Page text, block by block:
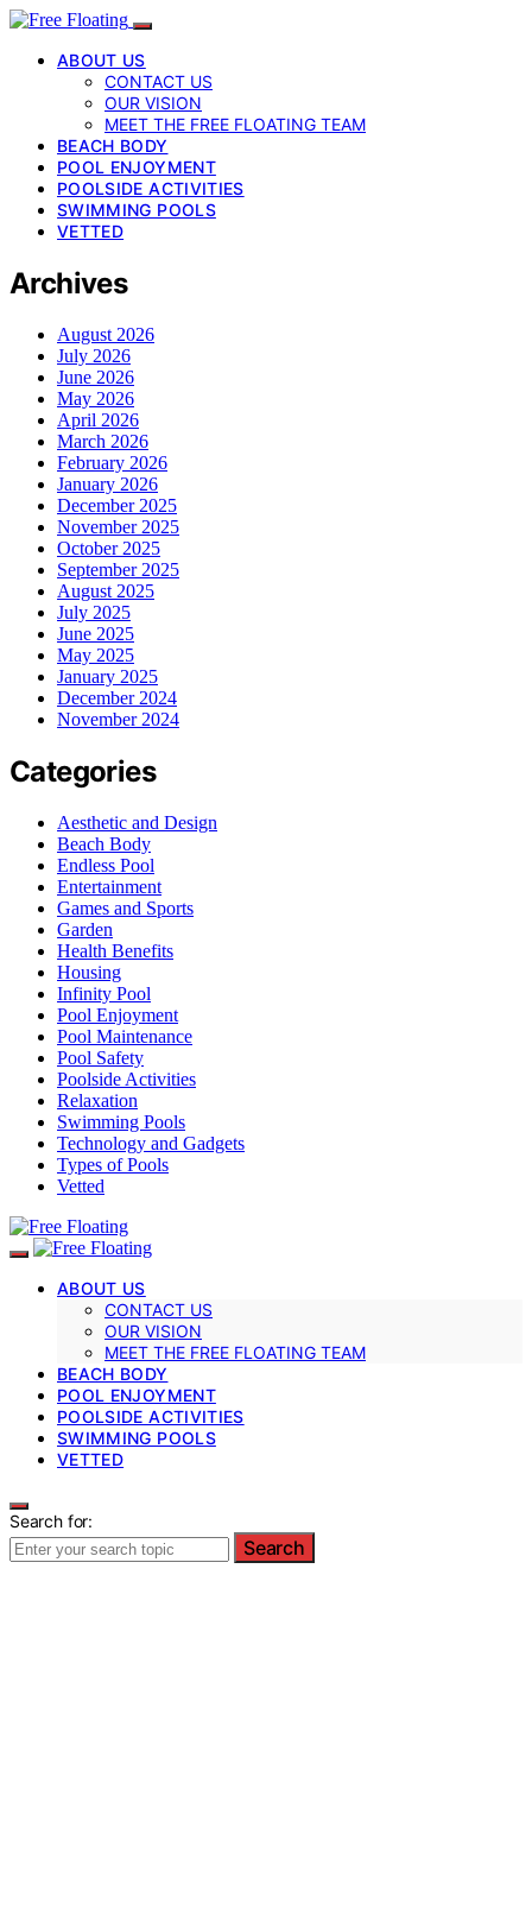
ABOUT US
CONTACT US
OUR VISION
MEET THE FREE FLOATING TEAM
BEACH BODY
POOL ENJOYMENT
POOLSIDE ACTIVITIES
SWIMMING POOLS
VETTED
Archives
August 2026
July 2026
June 2026
May 2026
April 2026
March 2026
February 2026
January 2026
December 2025
November 2025
October 2025
September 2025
August 2025
July 2025
June 2025
May 2025
January 2025
December 2024
November 2024
Categories
Aesthetic and Design
Beach Body
Endless Pool
Entertainment
Games and Sports
Garden
Health Benefits
Housing
Infinity Pool
Pool Enjoyment
Pool Maintenance
Pool Safety
Poolside Activities
Relaxation
Swimming Pools
Technology and Gadgets
Types of Pools
Vetted
ABOUT US
CONTACT US
OUR VISION
MEET THE FREE FLOATING TEAM
BEACH BODY
POOL ENJOYMENT
POOLSIDE ACTIVITIES
SWIMMING POOLS
VETTED
Search for:
Search